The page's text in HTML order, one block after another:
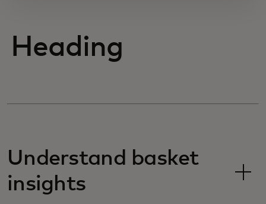
Heading
Understand basket
insights